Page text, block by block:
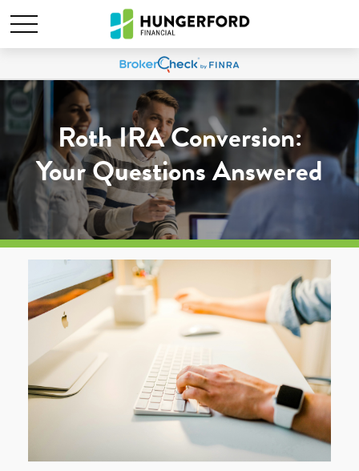
Roth IRA Conversion:
Your Questions Answered